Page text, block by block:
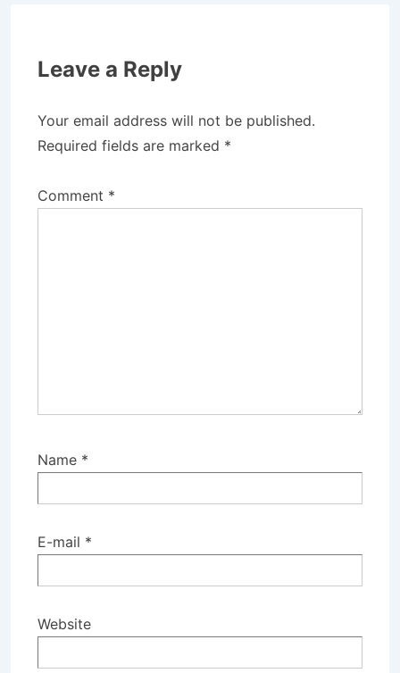
Leave a Reply
Your email address will not be published.
Required fields are marked *
Comment *
Name *
E-mail *
Website